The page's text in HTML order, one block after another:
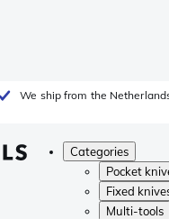
We ship from the
Categories
Pocket
Fixed
Multi-tools